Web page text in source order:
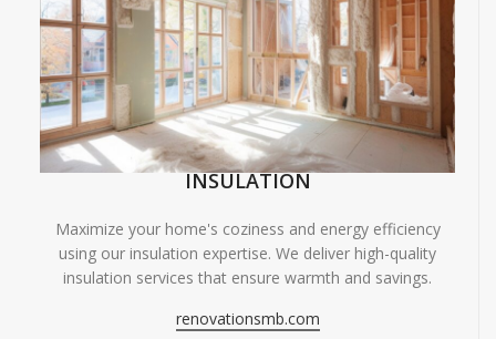
INSULATION
Maximize your home's coziness and energy efficiency
using our insulation expertise. We deliver high-quality
insulation services that ensure warmth and savings.
renovationsmb.com